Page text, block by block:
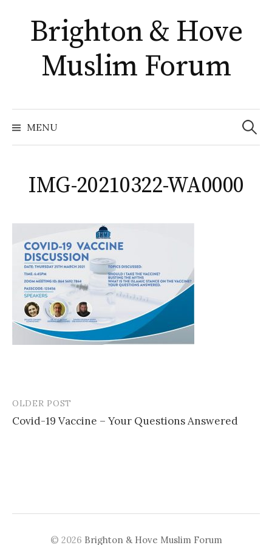
content
Brighton & Hove
Muslim Forum
MENU
Search
for:
IMG-20210322-WA0000
Post
navigation
OLDER POST
Covid-19 Vaccine – Your Questions Answered
© 2026 Brighton & Hove Muslim Forum